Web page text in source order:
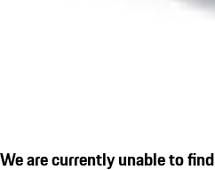
We are currently unable to